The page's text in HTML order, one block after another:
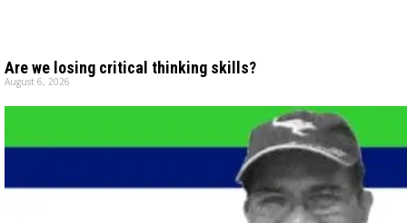
Are we losing critical thinking skills?
August 6, 2026